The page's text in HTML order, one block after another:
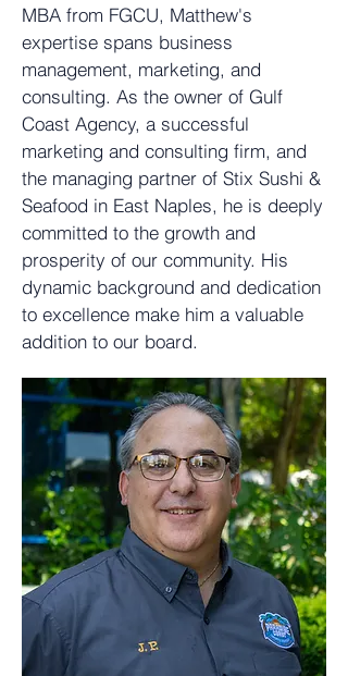
MBA from FGCU, Matthew's
expertise spans business
management, marketing, and
consulting. As the owner of Gulf
Coast Agency, a successful
marketing and consulting firm, and
the managing partner of Stix Sushi &
Seafood in East Naples, he is deeply
committed to the growth and
prosperity of our community. His
dynamic background and dedication
to excellence make him a valuable
addition to our board.